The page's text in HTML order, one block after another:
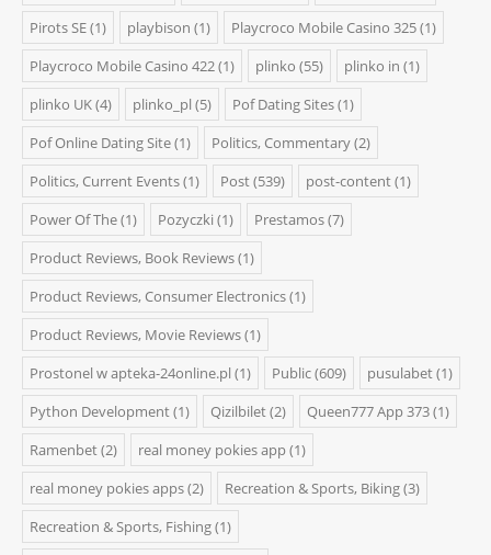
Pirots SE(1) playbison (1) Playcroco Mobile Casino 325(1)
Playcroco Mobile Casino 422(1) plinko (55) plinko in (1)
plinko UK(4) plinko_pl (5) Pof Dating Sites(1)
Pof Online Dating Site(1) Politics, Commentary(2)
Politics, Current Events(1) Post(539) post-content(1)
Power Of The(1) Pozyczki (1) Prestamos(7)
Product Reviews, Book Reviews(1)
Product Reviews, Consumer Electronics(1)
Product Reviews, Movie Reviews(1)
Prostonel w apteka-24online.pl (1) Public(609) pusulabet(1)
Python Development(1) Qizilbilet(2) Queen777 App 373(1)
Ramenbet(2) real money pokies app(1)
real money pokies apps(2) Recreation & Sports, Biking(3)
Recreation & Sports, Fishing(1)